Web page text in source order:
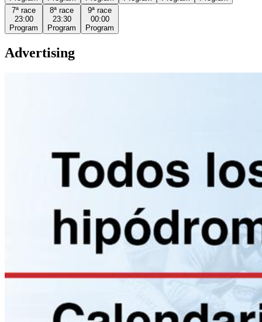
7ª race
23:00
Program
8ª race
23:30
Program
9ª race
00:00
Program
Advertising